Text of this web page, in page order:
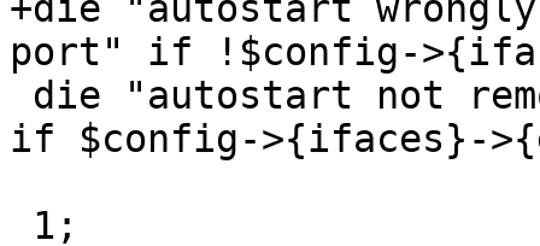
+die "autostart
port" if !$config-
if $config->{ifaces}-